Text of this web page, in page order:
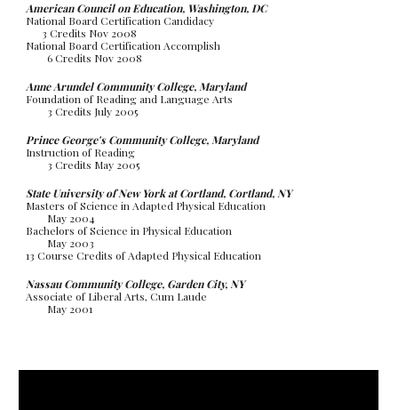
American Council on Education, Washington, DC
National Board Certification Candidacy
3 Credits Nov 2008
National Board Certification Accomplish
6 Credits Nov 2008
Anne Arundel Community College, Maryland
Foundation of Reading and Language Arts
3 Credits July 2005
Prince George's Community College, Maryland
Instruction of Reading
3 Credits May 2005
State University of New York at Cortland, Cortland, NY
Masters of Science in Adapted Physical Education
May 2004
Bachelors of Science in Physical Education
May 2003
13 Course Credits of Adapted Physical Education
Nassau Community College, Garden City, NY
Associate of Liberal Arts, Cum Laude
May 2001